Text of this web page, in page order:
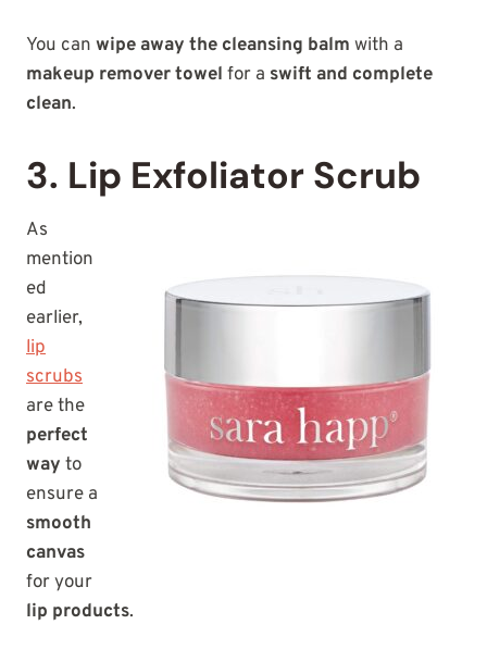
You can wipe away the cleansing balm with a
makeup remover towel for a swift and complete
clean.
3. Lip Exfoliator Scrub
As
mention
ed
earlier,
lip
scrubs
are the
perfect
way to
ensure a
smooth
canvas
for your
lip products.